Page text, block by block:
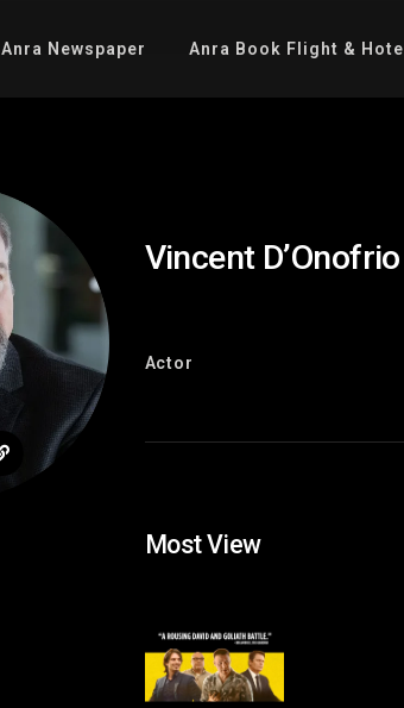
Anra Newspaper Anra Book Flight & Hotel
Vincent D’Onofrio
Actor
Most View